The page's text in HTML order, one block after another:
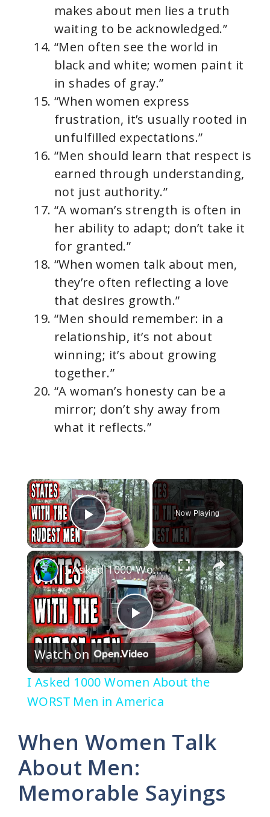
makes about men lies a truth
waiting to be acknowledged.”
“Men often see the world in
black and white; women paint it
in shades of gray.”
“When women express
frustration, it’s usually rooted in
unfulfilled expectations.”
“Men should learn that respect is
earned through understanding,
not just authority.”
“A woman’s strength is often in
her ability to adapt; don’t take it
for granted.”
“When women talk about men,
they’re often reflecting a love
that desires growth.”
“Men should remember: in a
relationship, it’s not about
winning; it’s about growing
together.”
“A woman’s honesty can be a
mirror; don’t shy away from
what it reflects.”
×
Play Video
Now Playing
×
P
l
a
y
V
I Asked 1000 Women About the WORST Men in America
Watch on
I Asked 1000 Women About the
WORST Men in America
When Women Talk
About Men:
Memorable Sayings